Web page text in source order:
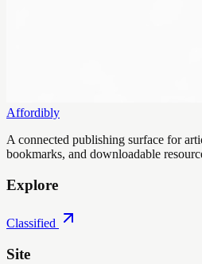
Affordibly
A connected publishing surface for
bookmarks, and downloadable
Explore
Classified
Site